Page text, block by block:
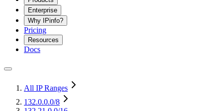
Enterprise
Why IPinfo?
Pricing
Resources
Docs
All IP Ranges
132.0.0.0/8